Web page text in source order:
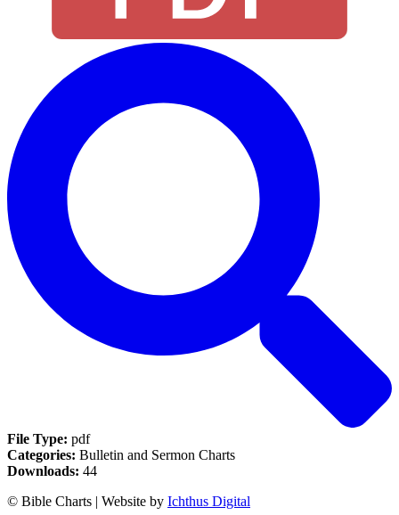
File Type: pdf
Categories: Bulletin and Sermon Charts
Downloads: 44
© Bible Charts | Website by Ichthus Digital